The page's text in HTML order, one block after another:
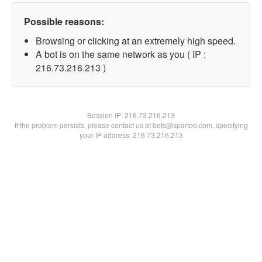
Possible reasons:
Browsing or clicking at an extremely high speed.
A bot is on the same network as you ( IP :
216.73.216.213 )
Session IP:216.73.216.213
If the problem persists, please contact us at bots@spartoo.com, specifying
your IP address: 216.73.216.213